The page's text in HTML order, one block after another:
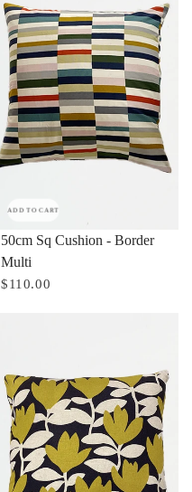
ADD TO CART
50cm Sq Cushion - Border
Multi
$110.00